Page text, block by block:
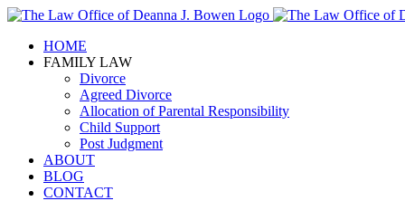
Skip
contentHOME
FAMILY LAW
Divorce
Agreed Divorce
Allocation of Parental Responsibility
Child Support
Post Judgment
ABOUT
BLOG
CONTACT